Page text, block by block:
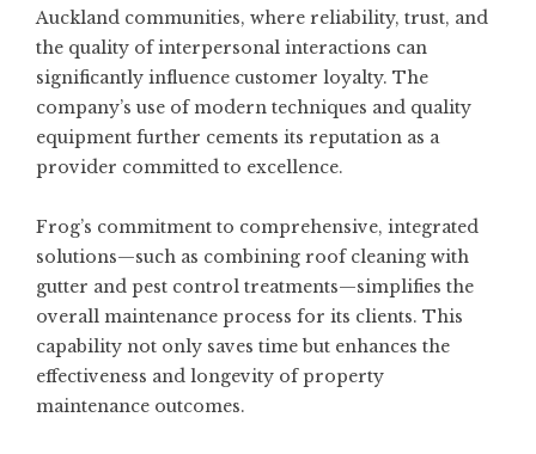
Auckland communities, where reliability, trust, and
the quality of interpersonal interactions can
significantly influence customer loyalty. The
company’s use of modern techniques and quality
equipment further cements its reputation as a
provider committed to excellence.
Frog’s commitment to comprehensive, integrated
solutions—such as combining roof cleaning with
gutter and pest control treatments—simplifies the
overall maintenance process for its clients. This
capability not only saves time but enhances the
effectiveness and longevity of property
maintenance outcomes.